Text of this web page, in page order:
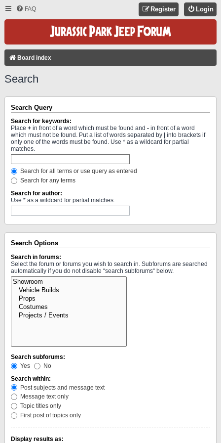
FAQ Login
Register
Board index
Search
Search Query
Search for keywords:
Place + in front of a word which must be found and - in front of a word
which must not be found. Put a list of words separated by
into brackets if
only one of the words must be found. Use * as a wildcard for partial
matches.
Search for all terms or use query as entered
Search for any terms
Search for author:
Use * as a wildcard for partial matches.
Search Options
Search in forums:
Select the forum or forums you wish to search in. Subforums are searched
automatically if you do not disable “search subforums“ below.
Search subforums:
Yes
No
Search within:
Post subjects and message text
Message text only
Topic titles only
First post of topics only
Display results as: